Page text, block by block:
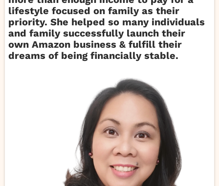
lifestyle focused on family as their
priority. She helped so many individuals
and family successfully launch their
own Amazon business & fulfill their
dreams of being financially stable.